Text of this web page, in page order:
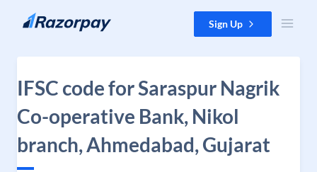
Skip to content Sign Up
IFSC code for Saraspur Nagrik
Co-operative Bank, Nikol
branch, Ahmedabad, Gujarat